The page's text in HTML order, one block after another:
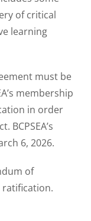
of critical
learning
must be
membership
in order
6, 2026.
of
ratification.